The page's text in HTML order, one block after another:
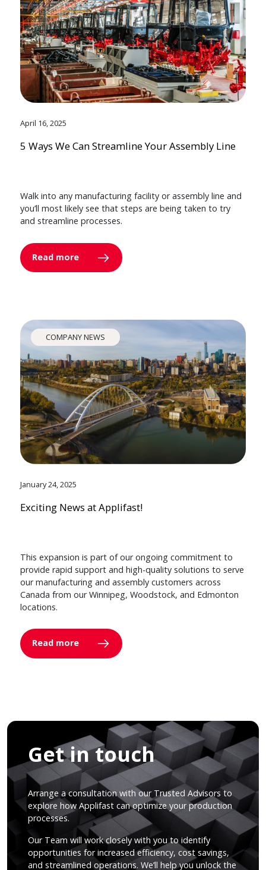
April 16, 2025
5 Ways We Can Streamline Your Assembly Line
Walk into any manufacturing facility or assembly line and
you’ll most likely see that steps are being taken to try
and streamline processes.
Read more
COMPANY NEWS
January 24, 2025
Exciting News at Applifast!
This expansion is part of our ongoing commitment to
provide rapid support and high-quality solutions to serve
our manufacturing and assembly customers across
Canada from our Winnipeg, Woodstock, and Edmonton
locations.
Read more
Get in touch
Arrange a consultation with our Trusted Advisors to
explore how Applifast can optimize your production
processes.
Our Team will work closely with you to identify
opportunities for increased efficiency, cost savings,
and streamlined operations. We’ll help you unlock the